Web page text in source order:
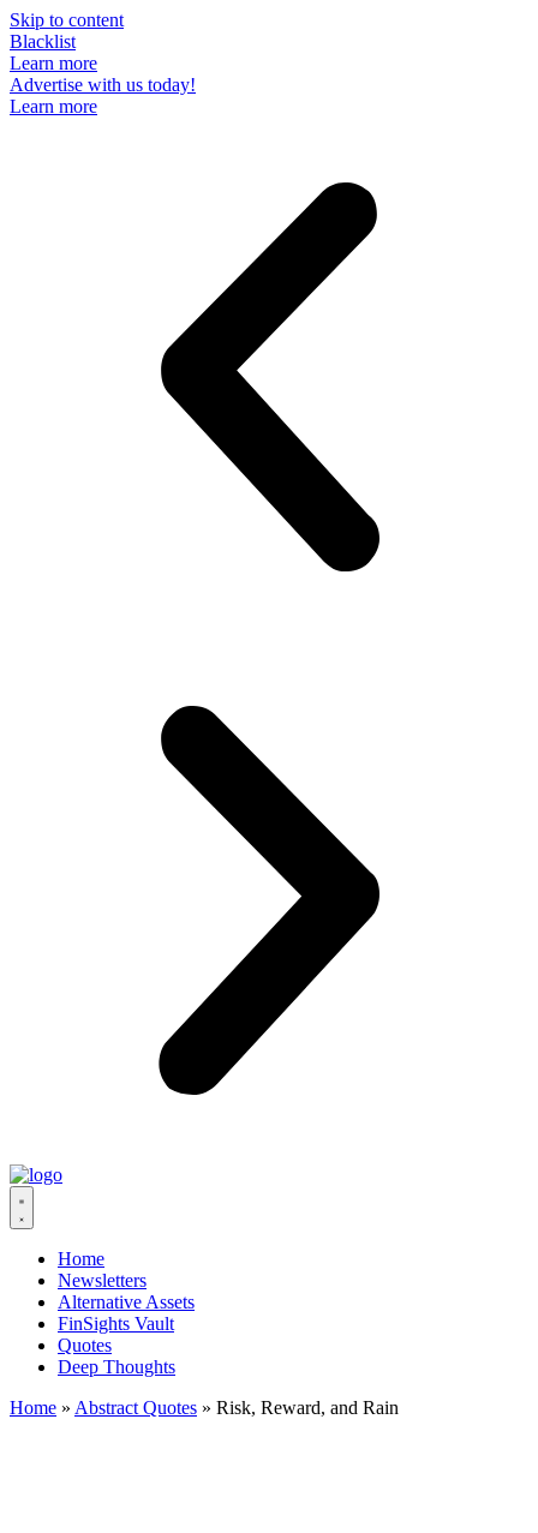
Skip to content
Blacklist
Learn more
Advertise with us today!
Learn more
Home
Newsletters
Alternative Assets
FinSights Vault
Quotes
Deep Thoughts
Home » Abstract Quotes » Risk, Reward, and Rain